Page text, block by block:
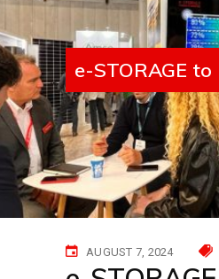
e-STORAGE
AUGUST 7, 2024